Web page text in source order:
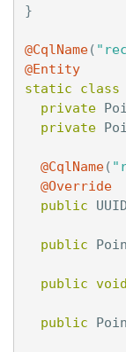
}
@CqlName(
@Entity
static
class
private
private
@CqlName(
@Override
public
UUID
public
public void
public